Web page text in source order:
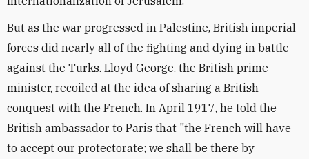
But as the war progressed in Palestine, British imperial
forces did nearly all of the fighting and dying in battle
against the Turks. Lloyd George, the British prime
minister, recoiled at the idea of sharing a British
conquest with the French. In April 1917, he told the
British ambassador to Paris that "the French will have
to accept our protectorate; we shall be there by